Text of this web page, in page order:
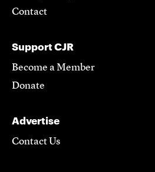
Contact
Support CJR
Become a Member
Donate
Advertise
Contact Us